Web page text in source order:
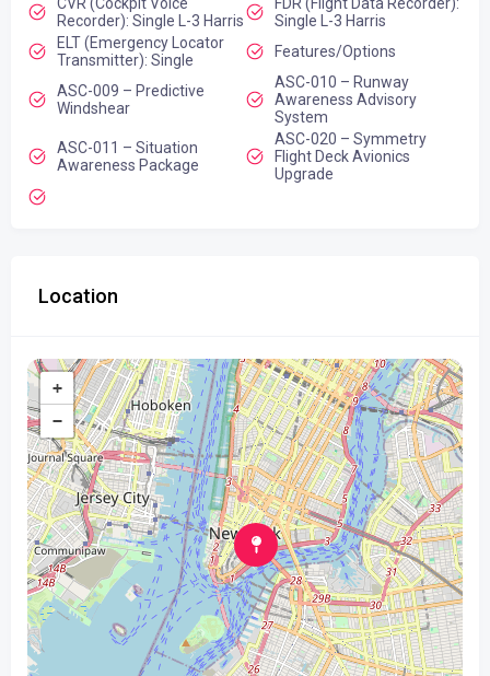
Recorder): Single L-3 Harris
Single L-3 Harris
ELT (Emergency Locator
Transmitter): Single
Features/Options
ASC-009 – Predictive
Windshear
ASC-010 – Runway
Awareness Advisory
System
ASC-011 – Situation
Awareness Package
ASC-020 – Symmetry
Flight Deck Avionics
Upgrade
Location
+
−